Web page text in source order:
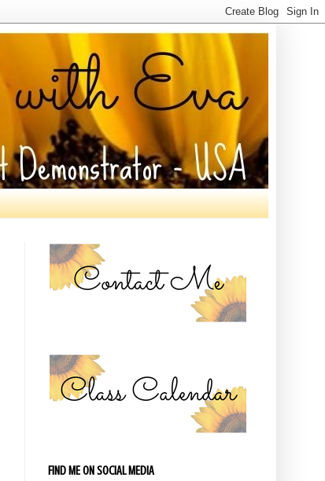
FIND ME ON SOCIAL MEDIA